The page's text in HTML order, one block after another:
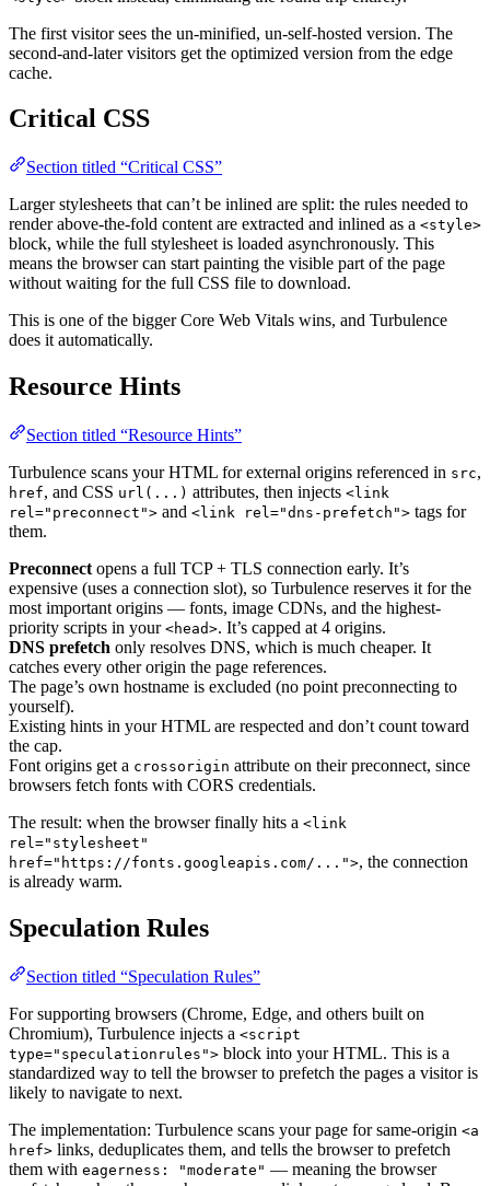
The first visitor sees the un-minified, un-self-hosted version. The
second-and-later visitors get the optimized version from the edge
cache.
Critical CSS
Section titled “Critical CSS”
Larger stylesheets that can’t be inlined are split: the rules needed to
render above-the-fold content are extracted and inlined as a <style>
block, while the full stylesheet is loaded asynchronously. This
means the browser can start painting the visible part of the page
without waiting for the full CSS file to download.
This is one of the bigger Core Web Vitals wins, and Turbulence
does it automatically.
Resource Hints
Section titled “Resource Hints”
Turbulence scans your HTML for external origins referenced in src,
href, and CSS url(...) attributes, then injects <link
rel="preconnect"> and <link rel="dns-prefetch"> tags for
them.
Preconnect opens a full TCP + TLS connection early. It’s
expensive (uses a connection slot), so Turbulence reserves it for the
most important origins — fonts, image CDNs, and the highest-
priority scripts in your <head>. It’s capped at 4 origins.
DNS prefetch only resolves DNS, which is much cheaper. It
catches every other origin the page references.
The page’s own hostname is excluded (no point preconnecting to
yourself).
Existing hints in your HTML are respected and don’t count toward
the cap.
Font origins get a crossorigin attribute on their preconnect, since
browsers fetch fonts with CORS credentials.
The result: when the browser finally hits a <link
rel="stylesheet"
href="https://fonts.googleapis.com/...">, the connection
is already warm.
Speculation Rules
Section titled “Speculation Rules”
For supporting browsers (Chrome, Edge, and others built on
Chromium), Turbulence injects a <script
type="speculationrules"> block into your HTML. This is a
standardized way to tell the browser to prefetch the pages a visitor is
likely to navigate to next.
The implementation: Turbulence scans your page for same-origin <a
href> links, deduplicates them, and tells the browser to prefetch
them with eagerness: "moderate" — meaning the browser